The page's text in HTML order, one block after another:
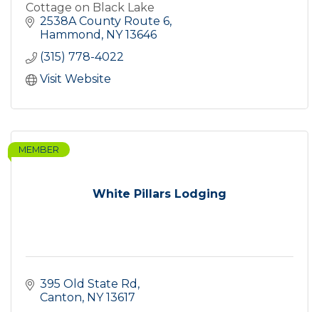
Cottage on Black Lake
2538A County Route 6
Hammond
NY 13646
(315) 778-4022
Visit Website
White Pillars Lodging
MEMBER
395 Old State Rd
Canton NY 13617